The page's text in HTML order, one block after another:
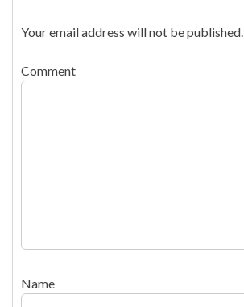
Your email address will not be published.
Comment
Name